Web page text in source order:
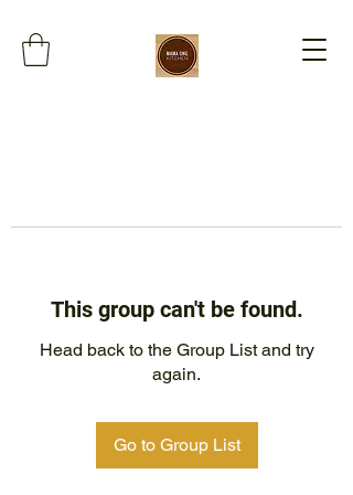
This group can't be found.
Head back to the Group List and try
again.
Go to Group List